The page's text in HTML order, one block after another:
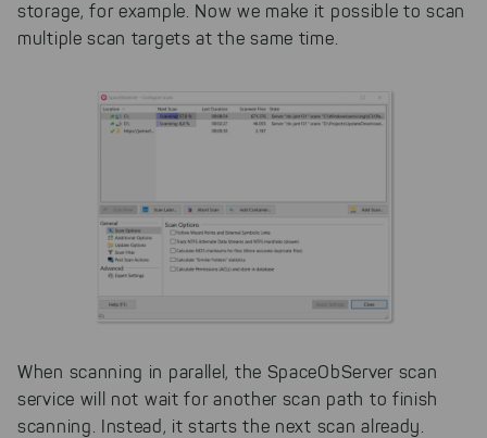
storage, for example. Now we make it possible to scan
multiple scan targets at the same time.
When scanning in parallel, the SpaceObServer scan
service will not wait for another scan path to finish
scanning. Instead, it starts the next scan already.